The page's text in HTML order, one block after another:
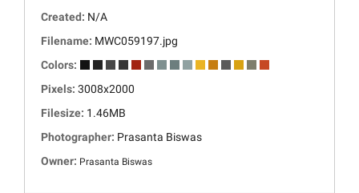
Created: N/A
Filename: MWC059197.jpg
Colors:
Pixels: 3008x2000
Filesize: 1.46MB
Photographer: Prasanta Biswas
Owner: Prasanta Biswas